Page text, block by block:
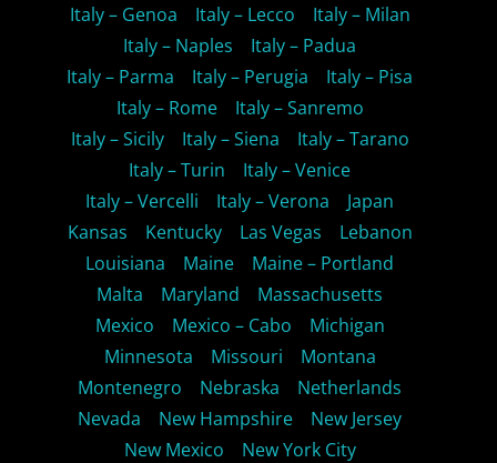
Italy – Genoa
Italy – Lecco
Italy – Milan
Italy – Naples
Italy – Padua
Italy – Parma
Italy – Perugia
Italy – Pisa
Italy – Rome
Italy – Sanremo
Italy – Sicily
Italy – Siena
Italy – Tarano
Italy – Turin
Italy – Venice
Italy – Vercelli
Italy – Verona
Japan
Kansas
Kentucky Las Vegas
Lebanon
Louisiana
Maine
Maine – Portland
Malta
Maryland
Massachusetts
Mexico
Mexico – Cabo
Michigan
Minnesota
Missouri
Montana
Montenegro
Nebraska
Netherlands
Nevada
New Hampshire
New Jersey
New Mexico
New York City